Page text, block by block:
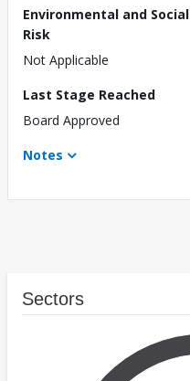
Environmental and Social
Risk
Not Applicable
Last Stage Reached
Board Approved
Notes
Sectors